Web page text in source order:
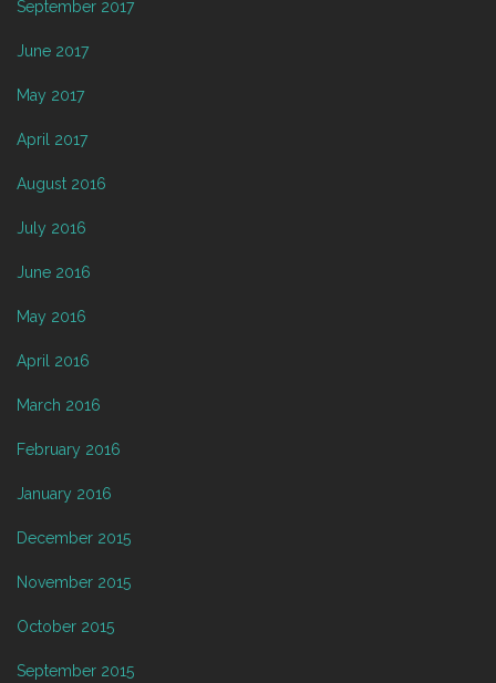
September 2017
June 2017
May 2017
April 2017
August 2016
July 2016
June 2016
May 2016
April 2016
March 2016
February 2016
January 2016
December 2015
November 2015
October 2015
September 2015